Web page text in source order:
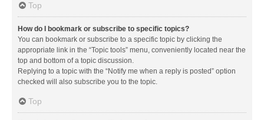
Top
How do I bookmark or subscribe to specific topics?
You can bookmark or subscribe to a specific topic by clicking the
appropriate link in the “Topic tools” menu, conveniently located near the
top and bottom of a topic discussion.
Replying to a topic with the “Notify me when a reply is posted” option
checked will also subscribe you to the topic.
Top